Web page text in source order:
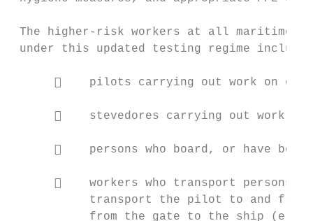
The higher-risk workers at all maritime
under this updated testing regime include:
    pilots carrying out work on or
    stevedores carrying out work on
    persons who board, or have
    workers who transport persons
transport the pilot to and
from the gate to the ship (e.g.